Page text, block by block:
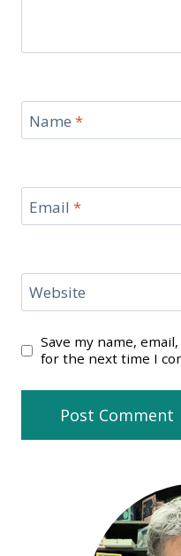
Name *
Email *
Website
Save my name,
for the next time I